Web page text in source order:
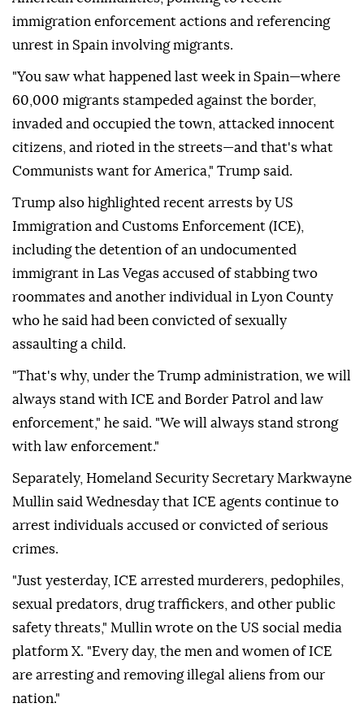
immigration enforcement actions and referencing
unrest in Spain involving migrants.
"You saw what happened last week in Spain—where
60,000 migrants stampeded against the border,
invaded and occupied the town, attacked innocent
citizens, and rioted in the streets—and that's what
Communists want for America," Trump said.
Trump also highlighted recent arrests by US
Immigration and Customs Enforcement (ICE),
including the detention of an undocumented
immigrant in Las Vegas accused of stabbing two
roommates and another individual in Lyon County
who he said had been convicted of sexually
assaulting a child.
"That's why, under the Trump administration, we will
always stand with ICE and Border Patrol and law
enforcement," he said. "We will always stand strong
with law enforcement."
Separately, Homeland Security Secretary Markwayne
Mullin said Wednesday that ICE agents continue to
arrest individuals accused or convicted of serious
crimes.
"Just yesterday, ICE arrested murderers, pedophiles,
sexual predators, drug traffickers, and other public
safety threats," Mullin wrote on the US social media
platform X. "Every day, the men and women of ICE
are arresting and removing illegal aliens from our
nation."